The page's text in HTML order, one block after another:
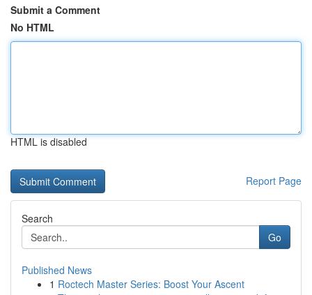
Submit a Comment
No HTML
HTML is disabled
Report Page
Search
Go
Published News
1 Roctech Master Series: Boost Your Ascent